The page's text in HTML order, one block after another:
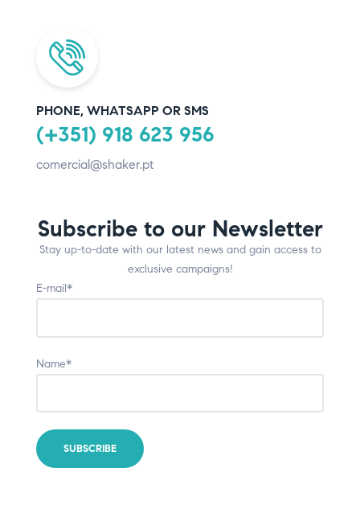
PHONE, WHATSAPP OR SMS
(+351) 918 623 956
comercial@shaker.pt
Subscribe to our Newsletter
Stay up-to-date with our latest news and gain access to
exclusive campaigns!
E-mail*
Name*